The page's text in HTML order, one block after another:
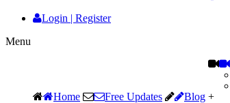
Login | Register
Menu
Home Free Updates Blog +